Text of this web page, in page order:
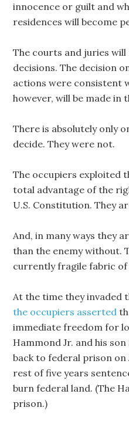
innocence or guilt and
residences will become
The courts and juries will
decisions. The decision
actions were consistent
however, will be made in
There is absolutely only
decide. They were not.
The occupiers exploited
total advantage of the
U.S. Constitution. They
And, in many ways they
than the enemy without.
currently fragile fabric
At the time they invaded
the occupiers asserted
immediate freedom for
Hammond Jr. and his
back to federal prison
rest of five years
burn federal land. (The
prison.)